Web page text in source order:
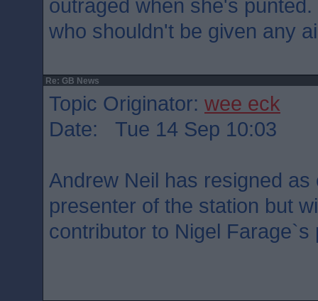
outraged when she's
who shouldn't be given any
Re: GB News
Topic Originator: wee eck
Date: Tue 14 Sep 10:03
Andrew Neil has resigned
presenter of the station but
contributor to Nigel Farage`s